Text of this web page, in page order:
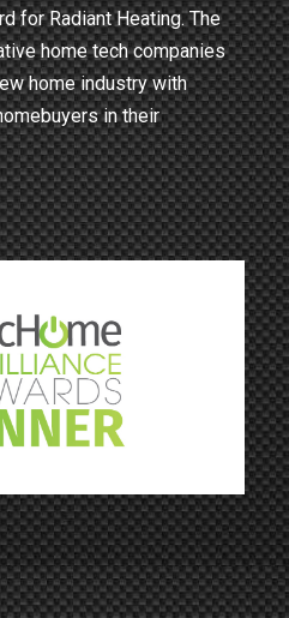
for Radiant Heating. The
home tech companies
home industry with
in their